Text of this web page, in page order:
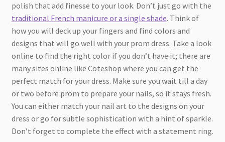
polish that add finesse to your look. Don’t just go with the
traditional French manicure or a single shade. Think of
how you will deck up your fingers and find colors and
designs that will go well with your prom dress. Take a look
online to find the right color if you don’t have it; there are
many sites online like Coteshop where you can get the
perfect match for your dress. Make sure you wait till a day
or two before prom to prepare your nails, so it stays fresh.
You can either match your nail art to the designs on your
dress or go for subtle sophistication with a hint of sparkle.
Don’t forget to complete the effect with a statement ring.